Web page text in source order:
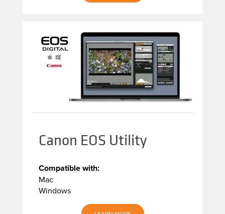
Canon EOS Utility
Compatible with:
Mac
Windows